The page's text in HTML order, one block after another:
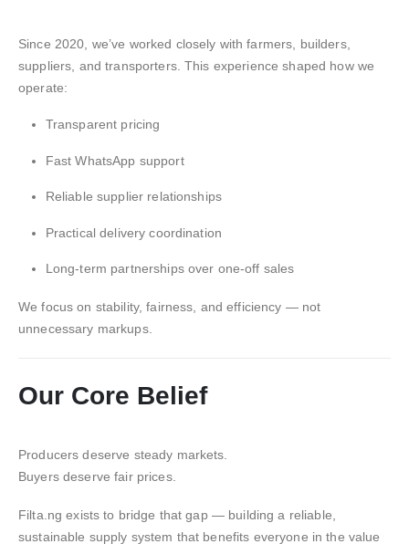
Since 2020, we’ve worked closely with farmers, builders,
suppliers, and transporters. This experience shaped how we
operate:
Transparent pricing
Fast WhatsApp support
Reliable supplier relationships
Practical delivery coordination
Long-term partnerships over one-off sales
We focus on stability, fairness, and efficiency — not
unnecessary markups.
Our Core Belief
Producers deserve steady markets.
Buyers deserve fair prices.
Filta.ng exists to bridge that gap — building a reliable,
sustainable supply system that benefits everyone in the value